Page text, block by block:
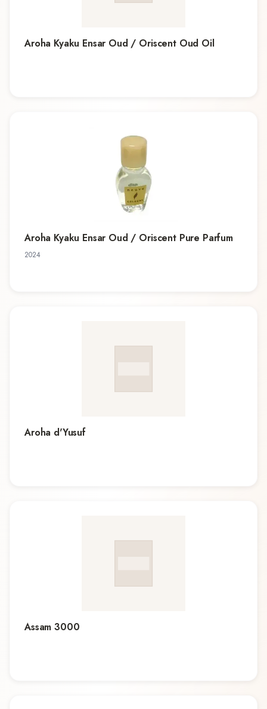
Aroha Kyaku Ensar Oud / Oriscent Oud Oil
Aroha Kyaku Ensar Oud / Oriscent Pure Parfum
2024
Aroha d'Yusuf
Assam 3000